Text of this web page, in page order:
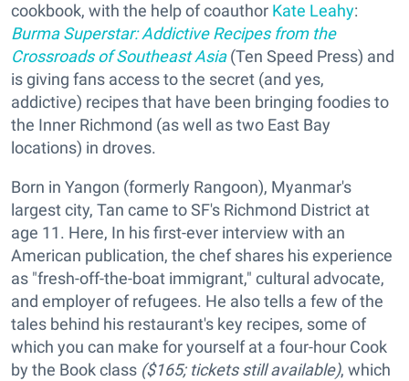
cookbook, with the help of coauthor Kate Leahy:
Burma Superstar: Addictive Recipes from the
Crossroads of Southeast Asia(Ten Speed Press) and
is giving fans access to the secret (and yes,
addictive) recipes that have been bringing foodies to
the Inner Richmond (as well as two East Bay
locations) in droves.
Born in Yangon (formerly Rangoon), Myanmar's
largest city, Tan came to SF's Richmond District at
age 11. Here, In his first-ever interview with an
American publication, the chef shares his experience
as "fresh-off-the-boat immigrant," cultural advocate,
and employer of refugees. He also tells a few of the
tales behind his restaurant's key recipes, some of
which you can make for yourself at a four-hour Cook
by the Book class ($165; tickets still available), which